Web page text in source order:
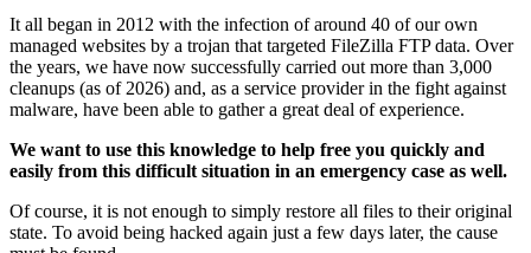
It all began in 2012 with the infection of around 40 of our own
managed websites by a trojan that targeted FileZilla FTP data. Over
the years, we have now successfully carried out more than 3,000
cleanups (as of 2026) and, as a service provider in the fight against
malware, have been able to gather a great deal of experience.
We want to use this knowledge to help free you quickly and
easily from this difficult situation in an emergency case as well.
Of course, it is not enough to simply restore all files to their original
state. To avoid being hacked again just a few days later, the cause